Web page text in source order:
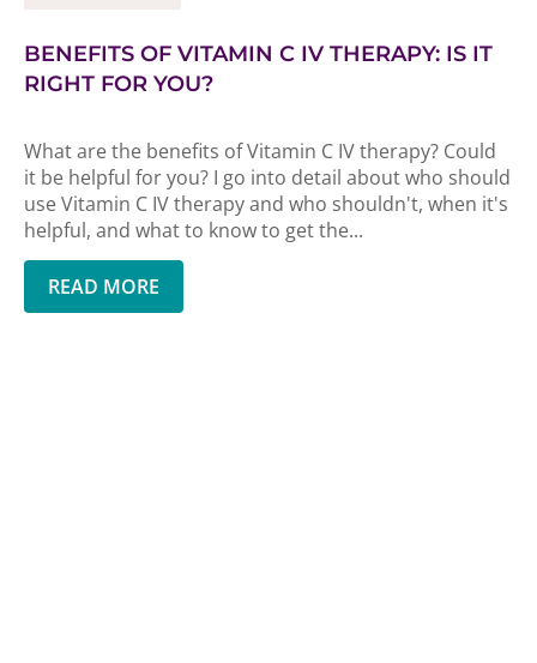
BENEFITS OF VITAMIN C IV THERAPY: IS IT
RIGHT FOR YOU?
What are the benefits of Vitamin C IV therapy? Could
it be helpful for you? I go into detail about who should
use Vitamin C IV therapy and who shouldn't, when it's
helpful, and what to know to get the...
READ MORE